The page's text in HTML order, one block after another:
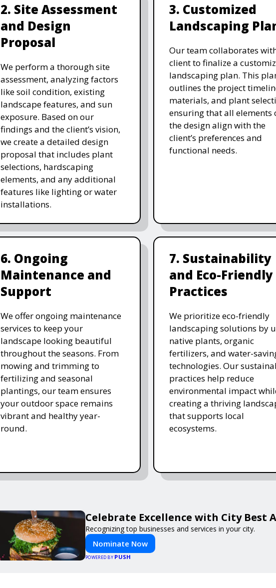
2. Site Assessment
and Design
Proposal
We perform a thorough site
assessment, analyzing factors
like soil condition, existing
landscape features, and sun
exposure. Based on our
findings and the client’s vision,
we create a detailed design
proposal that includes plant
selections, hardscaping
elements, and any additional
features like lighting or water
installations.
3. Customized
Landscaping
Our team collaborates
client to finalize a
landscaping plan. This
outlines the project
materials, and plant
ensuring that all elements
the design align with the
client’s preferences and
functional needs.
6. Ongoing
Maintenance and
Support
We offer ongoing maintenance
services to keep your
landscape looking beautiful
throughout the seasons. From
mowing and trimming to
fertilizing and seasonal
plantings, our team ensures
your outdoor space remains
vibrant and healthy year-
round.
7. Sustainability
and Eco-Friendly
Practices
We prioritize eco-friendly
landscaping solutions by
native plants, organic
fertilizers, and water-
technologies. Our
practices help reduce
environmental impact
creating a thriving
that supports local
ecosystems.
Celebrate Excellence with City Best
Recognizing top businesses and services in your city.
Nominate Now
POWERED BY PUSH